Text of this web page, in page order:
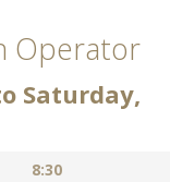
Operator
Saturday,
8:30